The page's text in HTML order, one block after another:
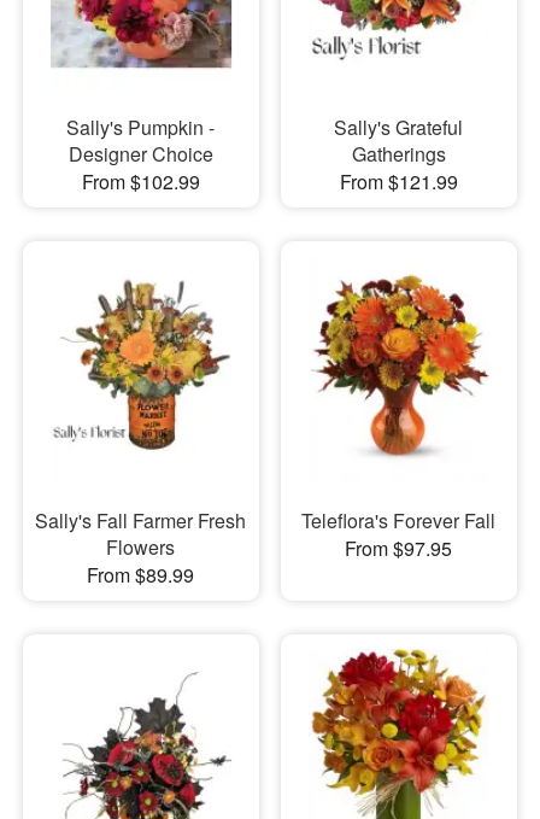
Sally's Pumpkin -
Designer Choice
From $102.99
Sally's Grateful
Gatherings
From $121.99
Sally's Fall Farmer Fresh
Flowers
From $89.99
Teleflora's Forever Fall
From $97.95